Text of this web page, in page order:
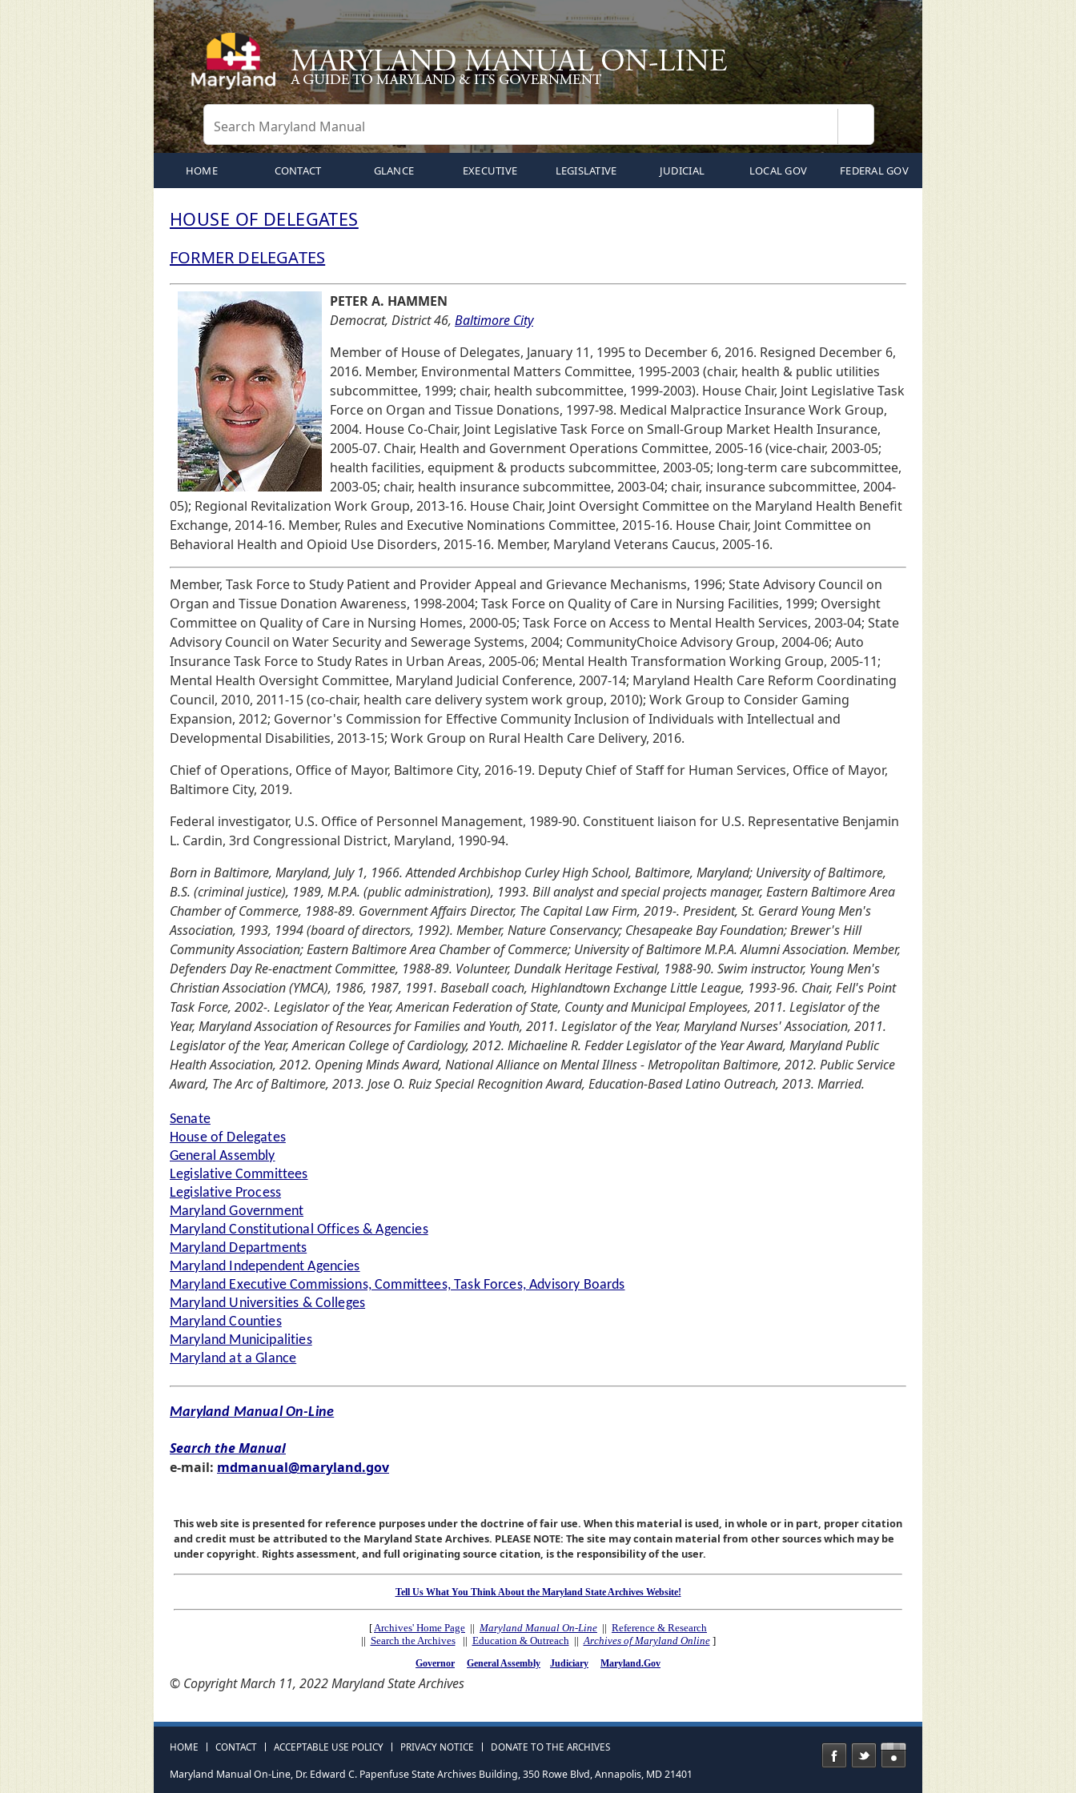
Search
HOME CONTACT GLANCE EXECUTIVE LEGISLATIVE JUDICIAL LOCAL GOV FEDERAL GOV
HOUSE OF DELEGATES
FORMER DELEGATES
PETER A. HAMMEN
Democrat, District 46, Baltimore City
Member of House of Delegates, January 11, 1995 to December 6, 2016. Resigned December 6,
2016. Member, Environmental Matters Committee, 1995-2003 (chair, health & public utilities
subcommittee, 1999; chair, health subcommittee, 1999-2003). House Chair, Joint Legislative Task
Force on Organ and Tissue Donations, 1997-98. Medical Malpractice Insurance Work Group,
2004. House Co-Chair, Joint Legislative Task Force on Small-Group Market Health Insurance,
2005-07. Chair, Health and Government Operations Committee, 2005-16 (vice-chair, 2003-05;
health facilities, equipment & products subcommittee, 2003-05; long-term care subcommittee,
2003-05; chair, health insurance subcommittee, 2003-04; chair, insurance subcommittee, 2004-
05); Regional Revitalization Work Group, 2013-16. House Chair, Joint Oversight Committee on the Maryland Health Benefit
Exchange, 2014-16. Member, Rules and Executive Nominations Committee, 2015-16. House Chair, Joint Committee on
Behavioral Health and Opioid Use Disorders, 2015-16. Member, Maryland Veterans Caucus, 2005-16.
Member, Task Force to Study Patient and Provider Appeal and Grievance Mechanisms, 1996; State Advisory Council on
Organ and Tissue Donation Awareness, 1998-2004; Task Force on Quality of Care in Nursing Facilities, 1999; Oversight
Committee on Quality of Care in Nursing Homes, 2000-05; Task Force on Access to Mental Health Services, 2003-04; State
Advisory Council on Water Security and Sewerage Systems, 2004; CommunityChoice Advisory Group, 2004-06; Auto
Insurance Task Force to Study Rates in Urban Areas, 2005-06; Mental Health Transformation Working Group, 2005-11;
Mental Health Oversight Committee, Maryland Judicial Conference, 2007-14; Maryland Health Care Reform Coordinating
Council, 2010, 2011-15 (co-chair, health care delivery system work group, 2010); Work Group to Consider Gaming
Expansion, 2012; Governor's Commission for Effective Community Inclusion of Individuals with Intellectual and
Developmental Disabilities, 2013-15; Work Group on Rural Health Care Delivery, 2016.
Chief of Operations, Office of Mayor, Baltimore City, 2016-19. Deputy Chief of Staff for Human Services, Office of Mayor,
Baltimore City, 2019.
Federal investigator, U.S. Office of Personnel Management, 1989-90. Constituent liaison for U.S. Representative Benjamin
L. Cardin, 3rd Congressional District, Maryland, 1990-94.
Born in Baltimore, Maryland, July 1, 1966. Attended Archbishop Curley High School, Baltimore, Maryland; University of Baltimore,
B.S. (criminal justice), 1989, M.P.A. (public administration), 1993. Bill analyst and special projects manager, Eastern Baltimore Area
Chamber of Commerce, 1988-89. Government Affairs Director, The Capital Law Firm, 2019-. President, St. Gerard Young Men's
Association, 1993, 1994 (board of directors, 1992). Member, Nature Conservancy; Chesapeake Bay Foundation; Brewer's Hill
Community Association; Eastern Baltimore Area Chamber of Commerce; University of Baltimore M.P.A. Alumni Association. Member,
Defenders Day Re-enactment Committee, 1988-89. Volunteer, Dundalk Heritage Festival, 1988-90. Swim instructor, Young Men's
Christian Association (YMCA), 1986, 1987, 1991. Baseball coach, Highlandtown Exchange Little League, 1993-96. Chair, Fell's Point
Task Force, 2002-. Legislator of the Year, American Federation of State, County and Municipal Employees, 2011. Legislator of the
Year, Maryland Association of Resources for Families and Youth, 2011. Legislator of the Year, Maryland Nurses' Association, 2011.
Legislator of the Year, American College of Cardiology, 2012. Michaeline R. Fedder Legislator of the Year Award, Maryland Public
Health Association, 2012. Opening Minds Award, National Alliance on Mental Illness - Metropolitan Baltimore, 2012. Public Service
Award, The Arc of Baltimore, 2013. Jose O. Ruiz Special Recognition Award, Education-Based Latino Outreach, 2013. Married.
Senate
House of Delegates
General Assembly
Legislative Committees
Legislative Process
Maryland Government
Maryland Constitutional Offices & Agencies
Maryland Departments
Maryland Independent Agencies
Maryland Executive Commissions, Committees, Task Forces, Advisory Boards
Maryland Universities & Colleges
Maryland Counties
Maryland Municipalities
Maryland at a Glance
Maryland Manual On-Line
Search the Manual
e-mail: mdmanual@maryland.gov
This web site is presented for reference purposes under the doctrine of fair use. When this material is used, in whole or in part, proper citation
and credit must be attributed to the Maryland State Archives. PLEASE NOTE: The site may contain material from other sources which may be
under copyright. Rights assessment, and full originating source citation, is the responsibility of the user.
Tell Us What You Think About the Maryland State Archives Website!
[ Archives' Home Page || Maryland Manual On-Line || Reference & Research
|| Search the Archives|| Education & Outreach || Archives of Maryland Online]
Governor General Assembly Judiciary Maryland.Gov
© Copyright March 11, 2022 Maryland State Archives
HOME CONTACT ACCEPTABLE USE POLICY PRIVACY NOTICE DONATE TO THE ARCHIVES
Maryland Manual On-Line, Dr. Edward C. Papenfuse State Archives Building, 350 Rowe Blvd, Annapolis, MD 21401